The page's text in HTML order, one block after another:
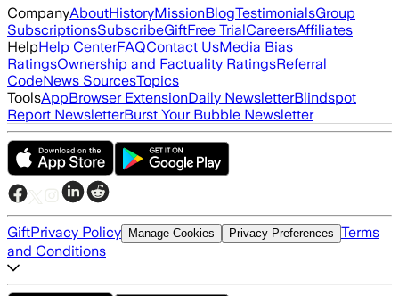
CompanyAboutHistoryMissionBlogTestimonialsGroup
SubscriptionsSubscribeGiftFree TrialCareersAffiliates
HelpHelp CenterFAQContact UsMedia Bias
RatingsOwnership and Factuality RatingsReferral
CodeNews SourcesTopics
ToolsAppBrowser ExtensionDaily NewsletterBlindspot
Report NewsletterBurst Your Bubble Newsletter
GiftPrivacy Policy Manage Cookies Privacy Preferences Terms
and Conditions